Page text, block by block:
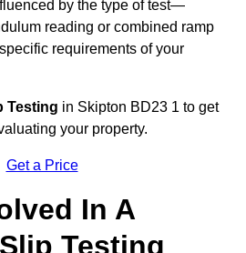
by the type of test—
reading or combined ramp
requirements of your
Testing in Skipton BD23 1 to get
your property.
Get a Price
In A
Testing